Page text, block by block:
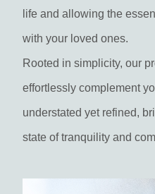
life and allowing the
with your loved ones.
Rooted in simplicity, our
effortlessly complement
understated yet refined,
state of tranquility and